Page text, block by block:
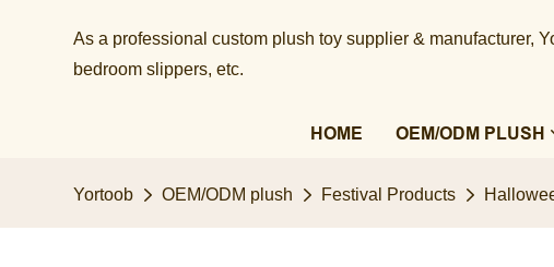
As a professional custom plush toy supplier & manufacturer,
bedroom slippers, etc.​​​​​​​
HOME OEM/ODM PLUSH
Yortoob OEM/ODM plush Festival Products